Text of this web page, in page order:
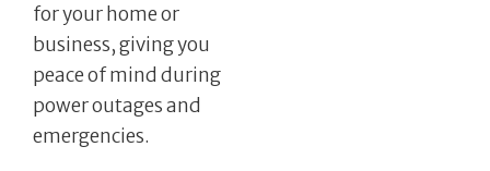
for your home or
business, giving you
peace of mind during
power outages and
emergencies.